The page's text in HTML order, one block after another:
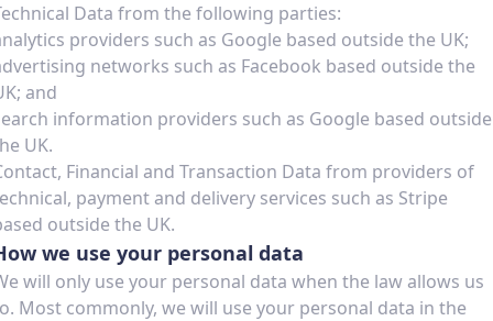
Data from the following parties:
providers such as Google based outside the UK;
networks such as Facebook based outside the
and
information providers such as Google based outside
UK.
Financial and Transaction Data from providers of
payment and delivery services such as Stripe
outside the UK.
we use your personal data
will only use your personal data when the law allows us
Most commonly, we will use your personal data in the